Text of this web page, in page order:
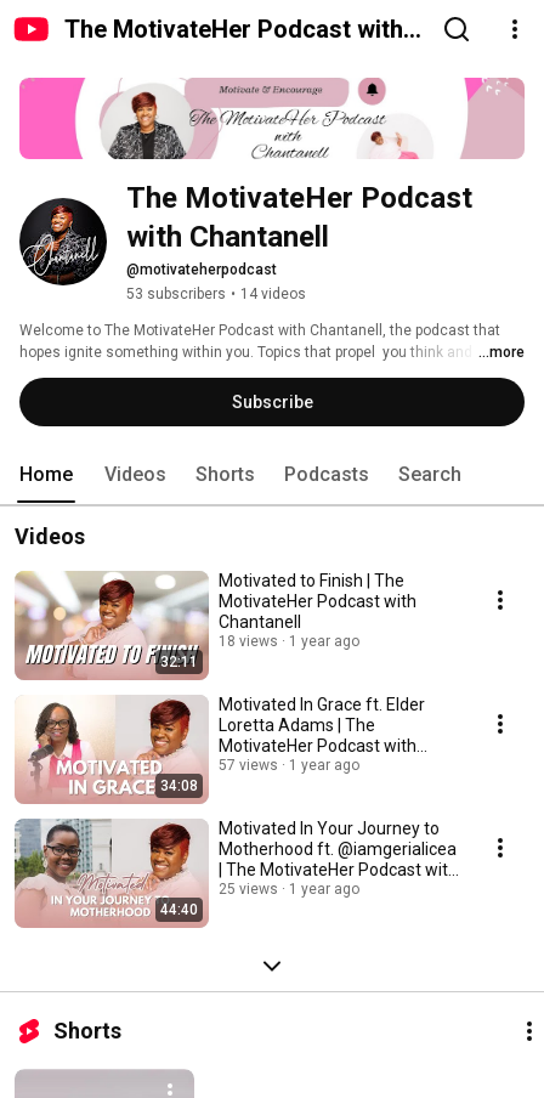
The MotivateHer Podcast with
The MotivateHer Podcast
@motivateherpodcast
53 subscribers • 14 videos
Welcome to The MotivateHer Podcast with Chantanell, the podcast that
hopes ignite something within you. Topics that propel  you think and
journal! Join us as we dive into conversations with extraordinary
individuals who have overcome challenges, embraced their passions, and
achieved remarkable success. From politics to grief, health and wellness,
...more
Subscribe
Home Videos Shorts Podcasts Search
Videos
32:11
Motivated to Finish | The
MotivateHer Podcast with
Chantanell
18 views 1 year ago
34:08
Motivated In Grace ft. Elder
Loretta Adams | The
MotivateHer Podcast with
Chantanell
57 views 1 year ago
44:40
Motivated In Your Journey to
Motherhood ft. @iamgerialicea
| The MotivateHer Podcast with
Chantanell
25 views 1 year ago
Shorts